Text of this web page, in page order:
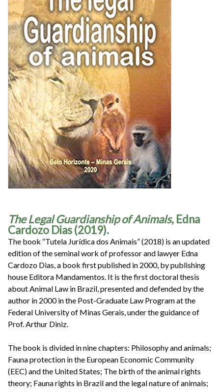
The Legal Guardianship of Animals, Edna
Cardozo Dias (2019).
The book “Tutela Jurídica dos Animais” (2018) is an updated
edition of the seminal work of professor and lawyer Edna
Cardozo Dias, a book first published in 2000, by publishing
house Editora Mandamentos. It is the first doctoral thesis
about Animal Law in Brazil, presented and defended by the
author in 2000 in the Post-Graduate Law Program at the
Federal University of Minas Gerais, under the guidance of
Prof. Arthur Diniz.
The book is divided in nine chapters: Philosophy and animals;
Fauna protection in the European Economic Community
(EEC) and the United States; The birth of the animal rights
theory; Fauna rights in Brazil and the legal nature of animals;